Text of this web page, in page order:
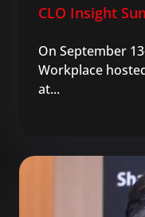
CLO Insight
On September
Workplace
at...